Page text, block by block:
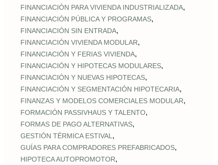
FINANCIACIÓN PARA VIVIENDA INDUSTRIALIZADA,
FINANCIACIÓN PÚBLICA Y PROGRAMAS,
FINANCIACIÓN SIN ENTRADA,
FINANCIACIÓN VIVIENDA MODULAR,
FINANCIACIÓN Y FERIAS VIVIENDA,
FINANCIACIÓN Y HIPOTECAS MODULARES,
FINANCIACIÓN Y NUEVAS HIPOTECAS,
FINANCIACIÓN Y SEGMENTACIÓN HIPOTECARIA,
FINANZAS Y MODELOS COMERCIALES MODULAR,
FORMACIÓN PASSIVHAUS Y TALENTO,
FORMAS DE PAGO ALTERNATIVAS,
GESTIÓN TÉRMICA ESTIVAL ,
GUÍAS PARA COMPRADORES PREFABRICADOS,
HIPOTECA AUTOPROMOTOR,